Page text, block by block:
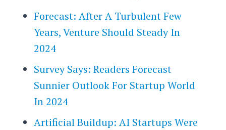
Forecast: After A Turbulent Few
Years, Venture Should Steady In
2024
Survey Says: Readers Forecast
Sunnier Outlook For Startup World
In 2024
Artificial Buildup: AI Startups Were